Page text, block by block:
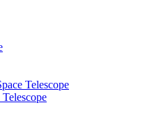
Telescope